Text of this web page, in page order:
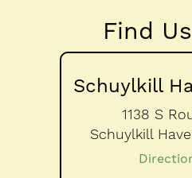
Find
Schuylkill
1138 S
Schuylkill